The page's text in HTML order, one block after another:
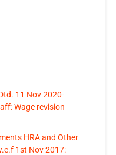
11 Nov 2020-
Wage revision
HRA and Other
1st Nov 2017: